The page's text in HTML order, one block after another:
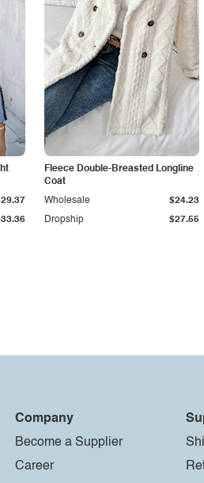
Fleece Double-Breasted Longline
Coat
Dropship $27.55
Wholesale $24.23
Company
Become a Supplier
Career